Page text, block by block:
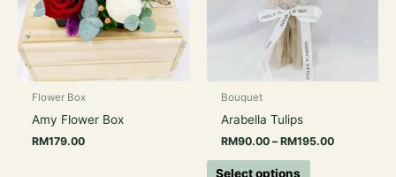
Flower Box
Amy Flower Box
RM179.00
Bouquet
Arabella Tulips
RM90.00 – RM195.00
Select options
The
be